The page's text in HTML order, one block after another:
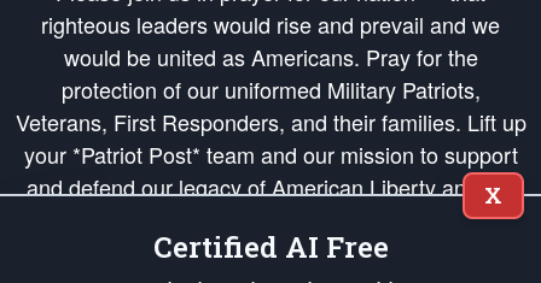
righteous leaders would rise and prevail and we
would be united as Americans. Pray for the
protection of our uniformed Military Patriots,
Veterans, First Responders, and their families. Lift up
your *Patriot Post* team and our mission to support
and defend our legacy of American Liberty and our
Republic's Founding Principles, in order that the fires
of freedom would be ignited in the hearts and minds
X
Certified AI Free